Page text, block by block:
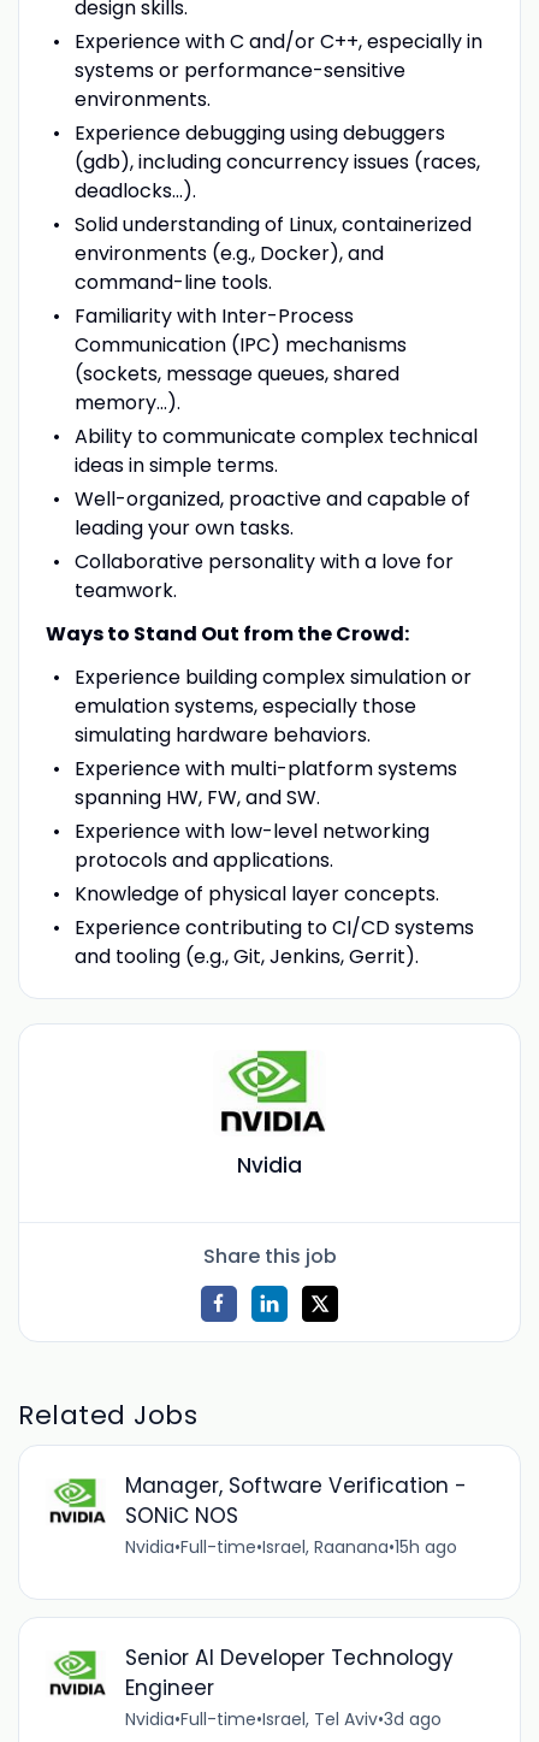
design skills.
Experience with C and/or C++, especially in
systems or performance-sensitive
environments.
Experience debugging using debuggers
(gdb), including concurrency issues (races,
deadlocks...).
Solid understanding of Linux, containerized
environments (e.g., Docker), and
command-line tools.
Familiarity with Inter-Process
Communication (IPC) mechanisms
(sockets, message queues, shared
memory...).
Ability to communicate complex technical
ideas in simple terms.
Well-organized, proactive and capable of
leading your own tasks.
Collaborative personality with a love for
teamwork.
Ways to Stand Out from the Crowd:
Experience building complex simulation or
emulation systems, especially those
simulating hardware behaviors.
Experience with multi-platform systems
spanning HW, FW, and SW.
Experience with low-level networking
protocols and applications.
Knowledge of physical layer concepts.
Experience contributing to CI/CD systems
and tooling (e.g., Git, Jenkins, Gerrit).
Nvidia
Share this job
Related Jobs
Manager, Software Verification -
SONiC NOS
Nvidia•Full-time•Israel, Raanana•15h ago
Senior AI Developer Technology
Engineer
Nvidia•Full-time•Israel, Tel Aviv•3d ago